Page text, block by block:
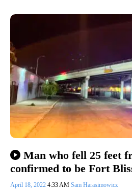
Man who fell 25 feet
confirmed to be Fort
April 18, 2022 4:33 AM Sam Harasimowicz